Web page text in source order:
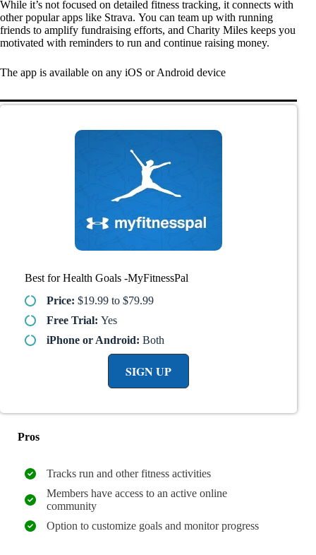
While it’s not focused on detailed fitness tracking, it connects with
other popular apps like Strava. You can team up with running
friends to amplify fundraising efforts, and Charity Miles keeps you
motivated with reminders to run and continue raising money.
The app is available on any iOS or Android device
Best for Health Goals -MyFitnessPal
Price: $19.99 to $79.99
Free Trial: Yes
iPhone or Android: Both
SIGN UP
Pros
Tracks run and other fitness activities
Members have access to an active online
community
Option to customize goals and monitor progress